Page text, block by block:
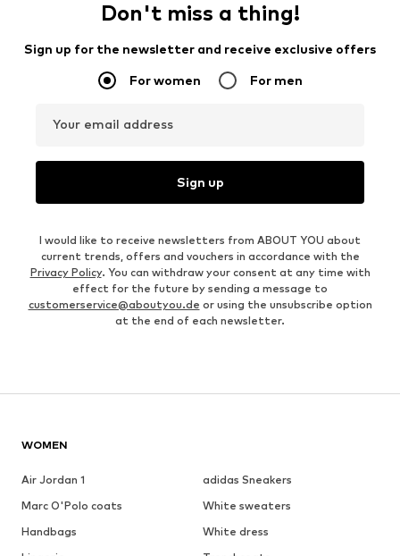
Don't miss a thing!
Sign up for the newsletter and receive exclusive offers
For women For men
Your email address
Sign up
I would like to receive newsletters from ABOUT YOU about
current trends, offers and vouchers in accordance with the
Privacy Policy. You can withdraw your consent at any time with
effect for the future by sending a message to
customerservice@aboutyou.de or using the unsubscribe option
at the end of each newsletter.
WOMEN
Air Jordan 1
adidas Sneakers
Marc O'Polo coats
White sweaters
Handbags
White dress